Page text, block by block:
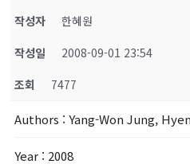
작성자
한혜원
작성일
2008-09-01 23:54
조회
7477
Authors : Yang-Won Jung,
Year : 2008